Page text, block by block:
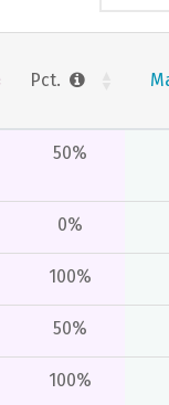
Pct.
50%
0%
100%
50%
100%